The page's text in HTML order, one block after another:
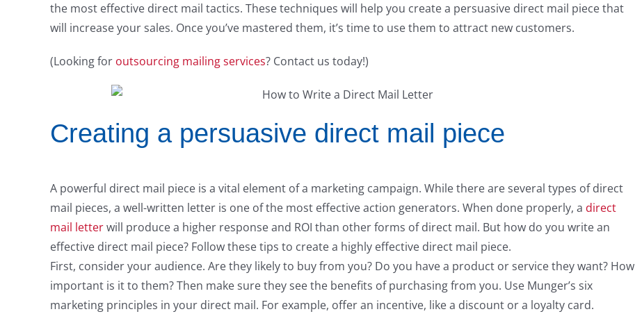
the most effective direct mail tactics. These techniques will help you create a persuasive direct mail piece that
will increase your sales. Once you’ve mastered them, it’s time to use them to attract new customers.
(Looking for outsourcing mailing services? Contact us today!)
Creating a persuasive direct mail piece
A powerful direct mail piece is a vital element of a marketing campaign. While there are several types of direct
mail pieces, a well-written letter is one of the most effective action generators. When done properly, a direct
mail letterwill produce a higher response and ROI than other forms of direct mail. But how do you write an
effective direct mail piece? Follow these tips to create a highly effective direct mail piece.
First, consider your audience. Are they likely to buy from you? Do you have a product or service they want? How
important is it to them? Then make sure they see the benefits of purchasing from you. Use Munger’s six
marketing principles in your direct mail. For example, offer an incentive, like a discount or a loyalty card.